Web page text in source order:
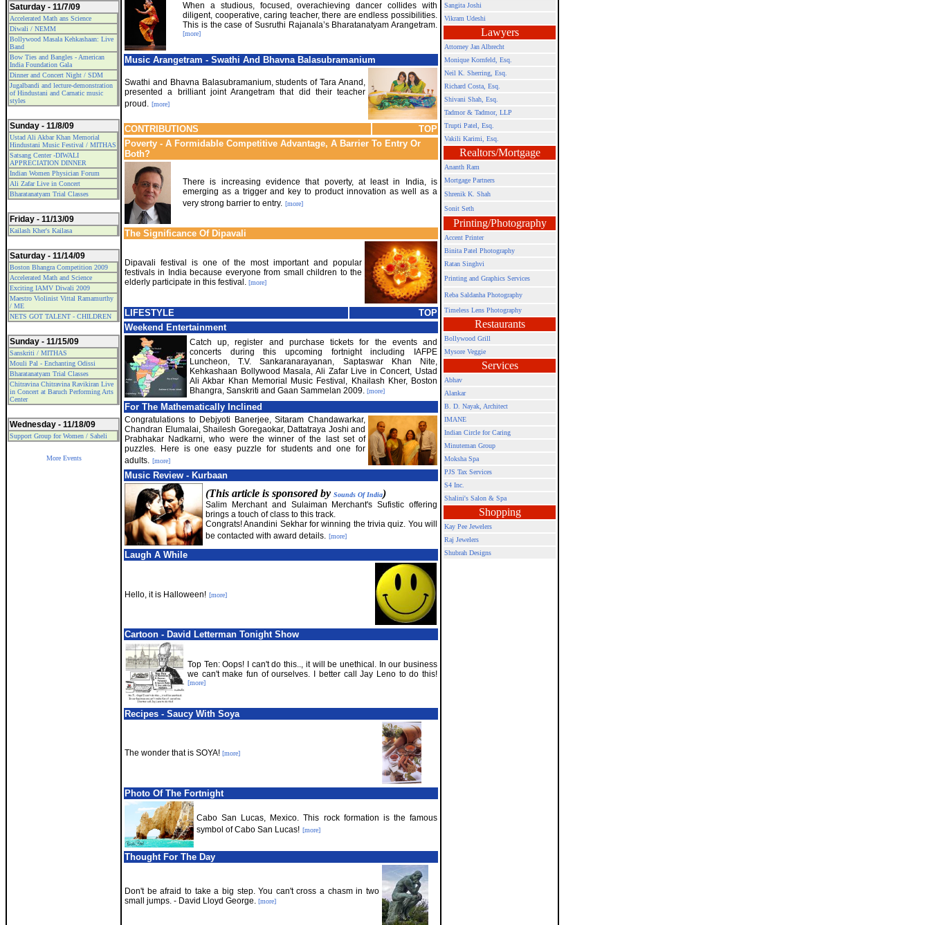
Saturday - 11/7/09
Accelerated Math ans Science
Diwali / NEMM
Bollywood Masala Kehkashaan: Live
Band
Bow Ties and Bangles - American
India Foundation Gala
Dinner and Concert Night / SDM
Jugalbandi and lecture-demonstration
of Hindustani and Carnatic music
styles
Sunday - 11/8/09
Ustad Ali Akbar Khan Memorial
Hindustani Music Festival / MITHAS
Satsang Center -DIWALI
APPRECIATION DINNER
Indian Women Physician Forum
Ali Zafar Live in Concert
Bharatanatyam Trial Classes
Friday - 11/13/09
Kailash Kher's Kailasa
Saturday - 11/14/09
Boston Bhangra Competition 2009
Accelerated Math and Science
Exciting IAMV Diwali 2009
Maestro Violinist Vittal Ramamurthy
/ ME
NETS GOT TALENT - CHILDREN
Sunday - 11/15/09
Sanskriti / MITHAS
Mouli Pal - Enchanting Odissi
Bharatanatyam Trial Classes
Chitravina Chitravina Ravikiran Live
in Concert at Baruch Performing Arts
Center
Wednesday - 11/18/09
Support Group for Women / Saheli
More Events
When a studious, focused, overachieving dancer collides with
diligent, cooperative, caring teacher, there are endless possibilities.
This is the case of Susruthi Rajanala’s Bharatanatyam Arangetram.
[more]
Music Arangetram - Swathi And Bhavna Balasubramanium
Swathi and Bhavna Balasubramanium, students of Tara Anand,
presented a brilliant joint Arangetram that did their teacher
proud. [more]
CONTRIBUTIONS
TOP
Poverty - A Formidable Competitive Advantage, A Barrier To Entry Or
Both?
There is increasing evidence that poverty, at least in India, is
emerging as a trigger and key to product innovation as well as a
very strong barrier to entry. [more]
The Significance Of Dipavali
Dipavali festival is one of the most important and popular
festivals in India because everyone from small children to the
elderly participate in this festival. [more]
LIFESTYLE
TOP
Weekend Entertainment
Catch up, register and purchase tickets for the events and
concerts during this upcoming fortnight including IAFPE
Luncheon, T.V. Sankaranarayanan, Saptaswar Khan Nite,
Kehkashaan Bollywood Masala, Ali Zafar Live in Concert, Ustad
Ali Akbar Khan Memorial Music Festival, Khailash Kher, Boston
Bhangra, Sanskriti and Gaan Sammelan 2009. [more]
For The Mathematically Inclined
Congratulations to Debjyoti Banerjee, Sitaram Chandawarkar,
Chandran Elumalai, Shailesh Goregaokar, Dattatraya Joshi and
Prabhakar Nadkarni, who were the winner of the last set of
puzzles. Here is one easy puzzle for students and one for
adults. [more]
Music Review - Kurbaan
(This article is sponsored by Sounds Of India)
Salim Merchant and Sulaiman Merchant's Sufistic offering
brings a touch of class to this track.
Congrats! Anandini Sekhar for winning the trivia quiz. You will
be contacted with award details. [more]
Laugh A While
Hello, it is Halloween! [more]
Cartoon - David Letterman Tonight Show
Top Ten: Oops! I can't do this.., it will be unethical. In our business
we can't make fun of ourselves. I better call Jay Leno to do this!
[more]
Recipes - Saucy With Soya
The wonder that is SOYA! [more]
Photo Of The Fortnight
Cabo San Lucas, Mexico. This rock formation is the famous
symbol of Cabo San Lucas! [more]
Thought For The Day
Don't be afraid to take a big step. You can't cross a chasm in two
small jumps. - David Lloyd George. [more]
Sangita Joshi
Vikram Udeshi
Lawyers
Attorney Jan Albrecht
Monique Kornfeld, Esq.
Neil K. Sherring, Esq.
Richard Costa, Esq.
Shivani Shah, Esq.
Tadmor & Tadmor, LLP
Trupti Patel, Esq.
Vakili Karimi, Esq.
Realtors/Mortgage
Ananth Ram
Mortgage Partners
Shrenik K. Shah
Sonit Seth
Printing/Photography
Accent Printer
Binita Patel Photography
Ratan Singhvi
Printing and Graphics Services
Reba Saldanha Photography
Timeless Lens Photography
Restaurants
Bollywood Grill
Mysore Veggie
Services
Abhav
Alankar
B. D. Nayak, Architect
IMANE
Indian Circle for Caring
Minuteman Group
Moksha Spa
PJS Tax Services
S4 Inc.
Shalini's Salon & Spa
Shopping
Kay Pee Jewelers
Raj Jewelers
Shubrah Designs